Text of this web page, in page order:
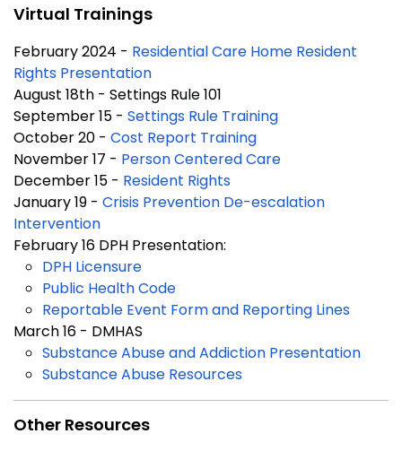
Virtual Trainings
February 2024 - Residential Care Home Resident
Rights Presentation
August 18th - Settings Rule 101
September 15 - Settings Rule Training
October 20 - Cost Report Training
November 17 - Person Centered Care
December 15 - Resident Rights
January 19 - Crisis Prevention De-escalation
Intervention
February 16 DPH Presentation:
DPH Licensure
Public Health Code
Reportable Event Form and Reporting Lines
March 16 - DMHAS
Substance Abuse and Addiction Presentation
Substance Abuse Resources
Other Resources